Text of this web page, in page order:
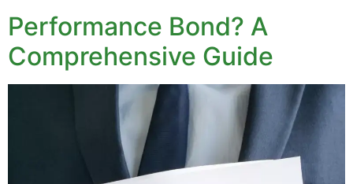
Performance Bond? A
Comprehensive Guide